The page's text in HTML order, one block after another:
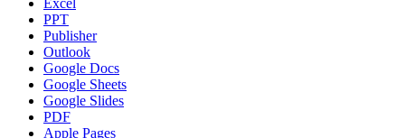
Excel
PPT
Publisher
Outlook
Google Docs
Google Sheets
Google Slides
PDF
Apple Pages